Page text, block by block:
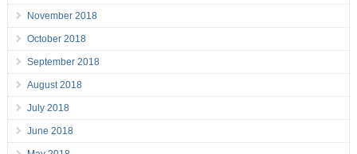
November 2018
October 2018
September 2018
August 2018
July 2018
June 2018